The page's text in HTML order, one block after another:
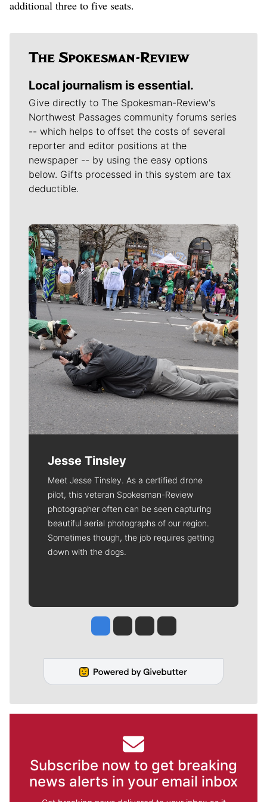
additional three to five seats.
Local journalism is essential.
Give directly to The Spokesman-Review's
Northwest Passages community forums series
-- which helps to offset the costs of several
reporter and editor positions at the
newspaper -- by using the easy options
below. Gifts processed in this system are tax
deductible.
Meet Our Journalists
Jesse Tinsley
Meet Jesse Tinsley. As a certified drone
pilot, this veteran Spokesman-Review
photographer often can be seen capturing
beautiful aerial photographs of our region.
Sometimes though, the job requires getting
down with the dogs.
Jesse Tinsley
Jim Meehan
Molly QuinnRob Curley
Subscribe now to get breaking
news alerts in your email inbox